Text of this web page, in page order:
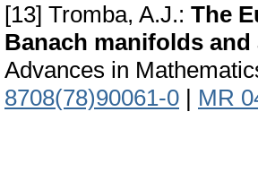
[13] Tromba, A.J.: The
Banach manifolds
Advances in
8708(78)90061-0 | MR